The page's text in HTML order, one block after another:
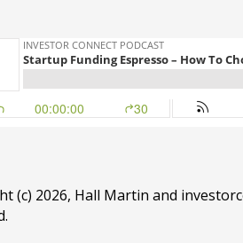
(c) 2026, Hall Martin and